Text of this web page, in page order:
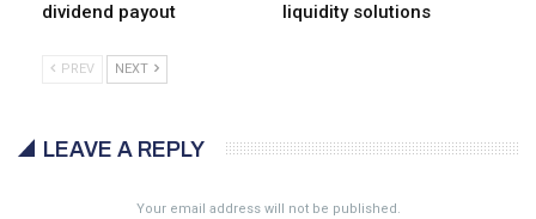
dividend payout
liquidity solutions
PREV NEXT
LEAVE A REPLY
Your email address will not be published.